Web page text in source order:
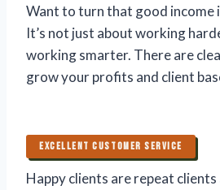
Want to turn that good income
It’s not just about working
working smarter. There are
grow your profits and client
EXCELLENT CUSTOMER SERVICE
Happy clients are repeat